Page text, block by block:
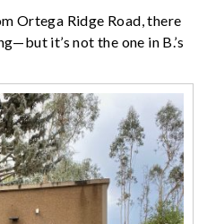
Ortega Ridge Road, there
it’s not the one in B.’s